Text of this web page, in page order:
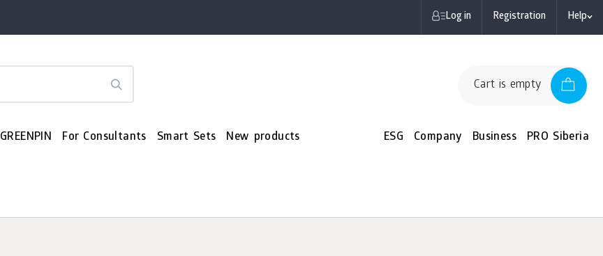
Log in Registration Help
Cart is empty
GREENPIN For Consultants Smart Sets New products ESG Company Business PRO Siberia